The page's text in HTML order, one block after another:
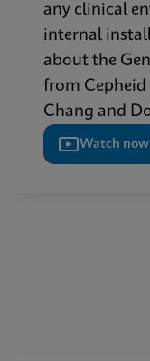
any clinical
internal
about the
from Cepheid
Chang and
Watch now